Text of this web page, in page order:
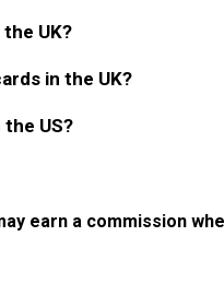
UK?
in the UK?
the US?
earn a commission